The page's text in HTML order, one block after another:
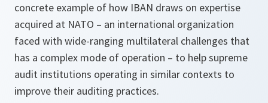
concrete example of how IBAN draws on expertise
acquired at NATO – an international organization
faced with wide-ranging multilateral challenges that
has a complex mode of operation – to help supreme
audit institutions operating in similar contexts to
improve their auditing practices.